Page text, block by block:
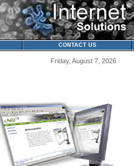
CONTACT US
Friday, August 7, 2026